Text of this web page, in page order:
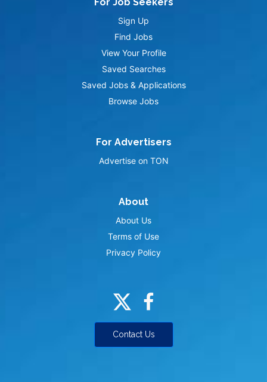
For Job Seekers
Sign Up
Find Jobs
View Your Profile
Saved Searches
Saved Jobs & Applications
Browse Jobs
For Advertisers
Advertise on TON
About
About Us
Terms of Use
Privacy Policy
Contact Us